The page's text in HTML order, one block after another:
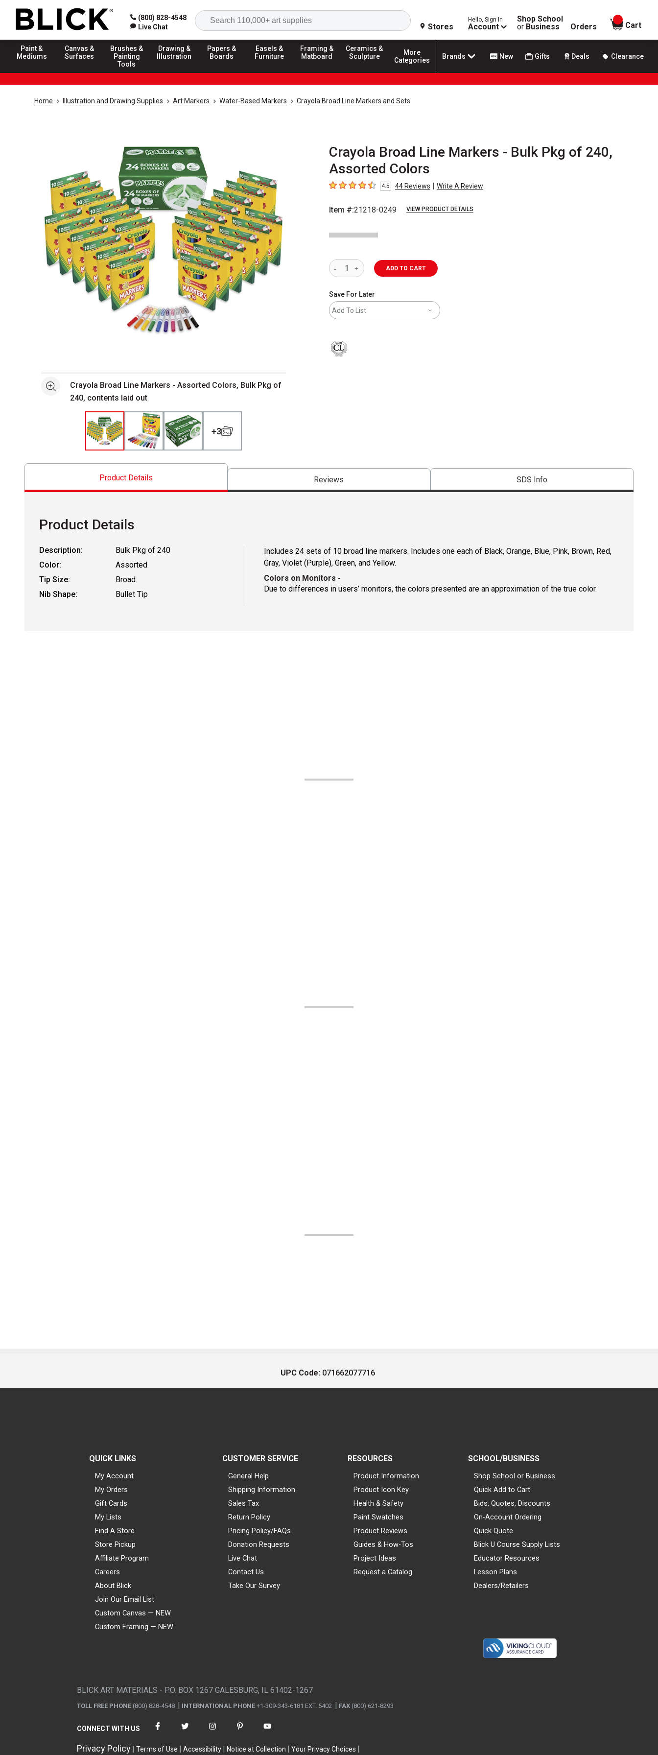
(800) 828-4548
Live Chat
Search
Stores
Hello, Sign In
Account
Shop School
or Business Orders
items in
Cart
Paint &
Mediums
Canvas &
Surfaces
Brushes &
Painting
Tools
Drawing &
Illustration
Papers &
Boards
Easels &
Furniture
Framing &
Matboard
Ceramics &
Sculpture
More
Categories
Brands New Gifts Deals Clearance
Home Illustration and Drawing Supplies Art Markers Water-Based Markers Crayola Broad Line Markers and Sets
Crayola Broad Line Markers - Bulk Pkg of 240,
Assorted Colors
4.5 out of 5 stars
4.5 44Reviews | Write A Review
Item #:21218-0249 VIEW PRODUCT DETAILS
See moreCrayola Broad Line Markers - Assorted Colors, Bulk Pkg of
240, contents laid out
+3
ADD TO CART
Save For Later
Add To List
Product Details Reviews SDS Info
Product Details
Description:
Bulk Pkg of 240
Color:
Assorted
Tip Size:
Broad
Nib Shape:
Bullet Tip
Includes 24 sets of 10 broad line markers. Includes one each of Black, Orange, Blue, Pink, Brown, Red,
Gray, Violet (Purple), Green, and Yellow.
Colors on Monitors -
Due to differences in users’ monitors, the colors presented are an approximation of the true color.
UPC Code: 071662077716
QUICK LINKS
My Account
My Orders
Gift Cards
My Lists
Find A Store
Store Pickup
Affiliate Program
Careers
About Blick
Join Our Email List
Custom Canvas — NEW
Custom Framing — NEW
CUSTOMER SERVICE
General Help
Shipping Information
Sales Tax
Return Policy
Pricing Policy/FAQs
Donation Requests
Live Chat
Contact Us
Take Our Survey
RESOURCES
Product Information
Product Icon Key
Health & Safety
Paint Swatches
Product Reviews
Guides & How-Tos
Project Ideas
Request a Catalog
SCHOOL/BUSINESS
Shop School or Business
Quick Add to Cart
Bids, Quotes, Discounts
On-Account Ordering
Quick Quote
Blick U Course Supply Lists
Educator Resources
Lesson Plans
Dealers/Retailers
BLICK ART MATERIALS - P.O. BOX 1267 GALESBURG, IL 61402-1267
TOLL FREE PHONE (800) 828-4548 INTERNATIONAL PHONE +1-309-343-6181 EXT. 5402 FAX (800) 621-8293
CONNECT WITH US
Privacy Policy Terms of Use Accessibility Notice at Collection Your Privacy Choices